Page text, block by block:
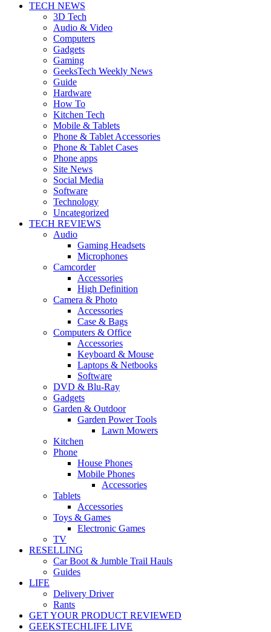
TECH NEWS
3D Tech
Audio & Video
Computers
Gadgets
Gaming
GeeksTech Weekly News
Guide
Hardware
How To
Kitchen Tech
Mobile & Tablets
Phone & Tablet Accessories
Phone & Tablet Cases
Phone apps
Site News
Social Media
Software
Technology
Uncategorized
TECH REVIEWS
Audio
Gaming Headsets
Microphones
Camcorder
Accessories
High Definition
Camera & Photo
Accessories
Case & Bags
Computers & Office
Accessories
Keyboard & Mouse
Laptops & Netbooks
Software
DVD & Blu-Ray
Gadgets
Garden & Outdoor
Garden Power Tools
Lawn Mowers
Kitchen
Phone
House Phones
Mobile Phones
Accessories
Tablets
Accessories
Toys & Games
Electronic Games
TV
RESELLING
Car Boot & Jumble Trail Hauls
Guides
LIFE
Delivery Driver
Rants
GET YOUR PRODUCT REVIEWED
GEEKSTECHLIFE LIVE